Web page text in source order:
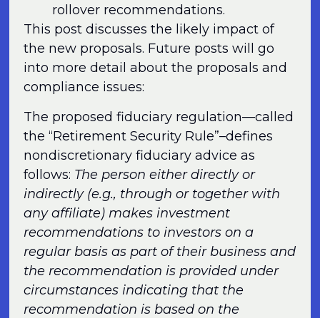
rollover recommendations.
This post discusses the likely impact of
the new proposals. Future posts will go
into more detail about the proposals and
compliance issues:
The proposed fiduciary regulation—called
the “Retirement Security Rule”–defines
nondiscretionary fiduciary advice as
follows: The person either directly or
indirectly (e.g., through or together with
any affiliate) makes investment
recommendations to investors on a
regular basis as part of their business and
the recommendation is provided under
circumstances indicating that the
recommendation is based on the